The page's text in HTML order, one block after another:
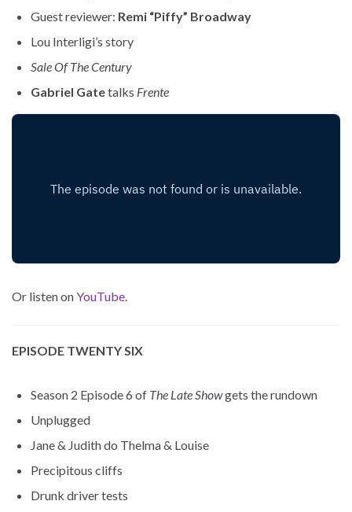
Guest reviewer: Remi “Piffy” Broadway
Lou Interligi’s story
Sale Of The Century
Gabriel Gatetalks Frente
Or listen onYouTube.
EPISODE TWENTY SIX
Season 2 Episode 6 of The Late Showgets the rundown
Unplugged
Jane & Judith do Thelma & Louise
Precipitous cliffs
Drunk driver tests